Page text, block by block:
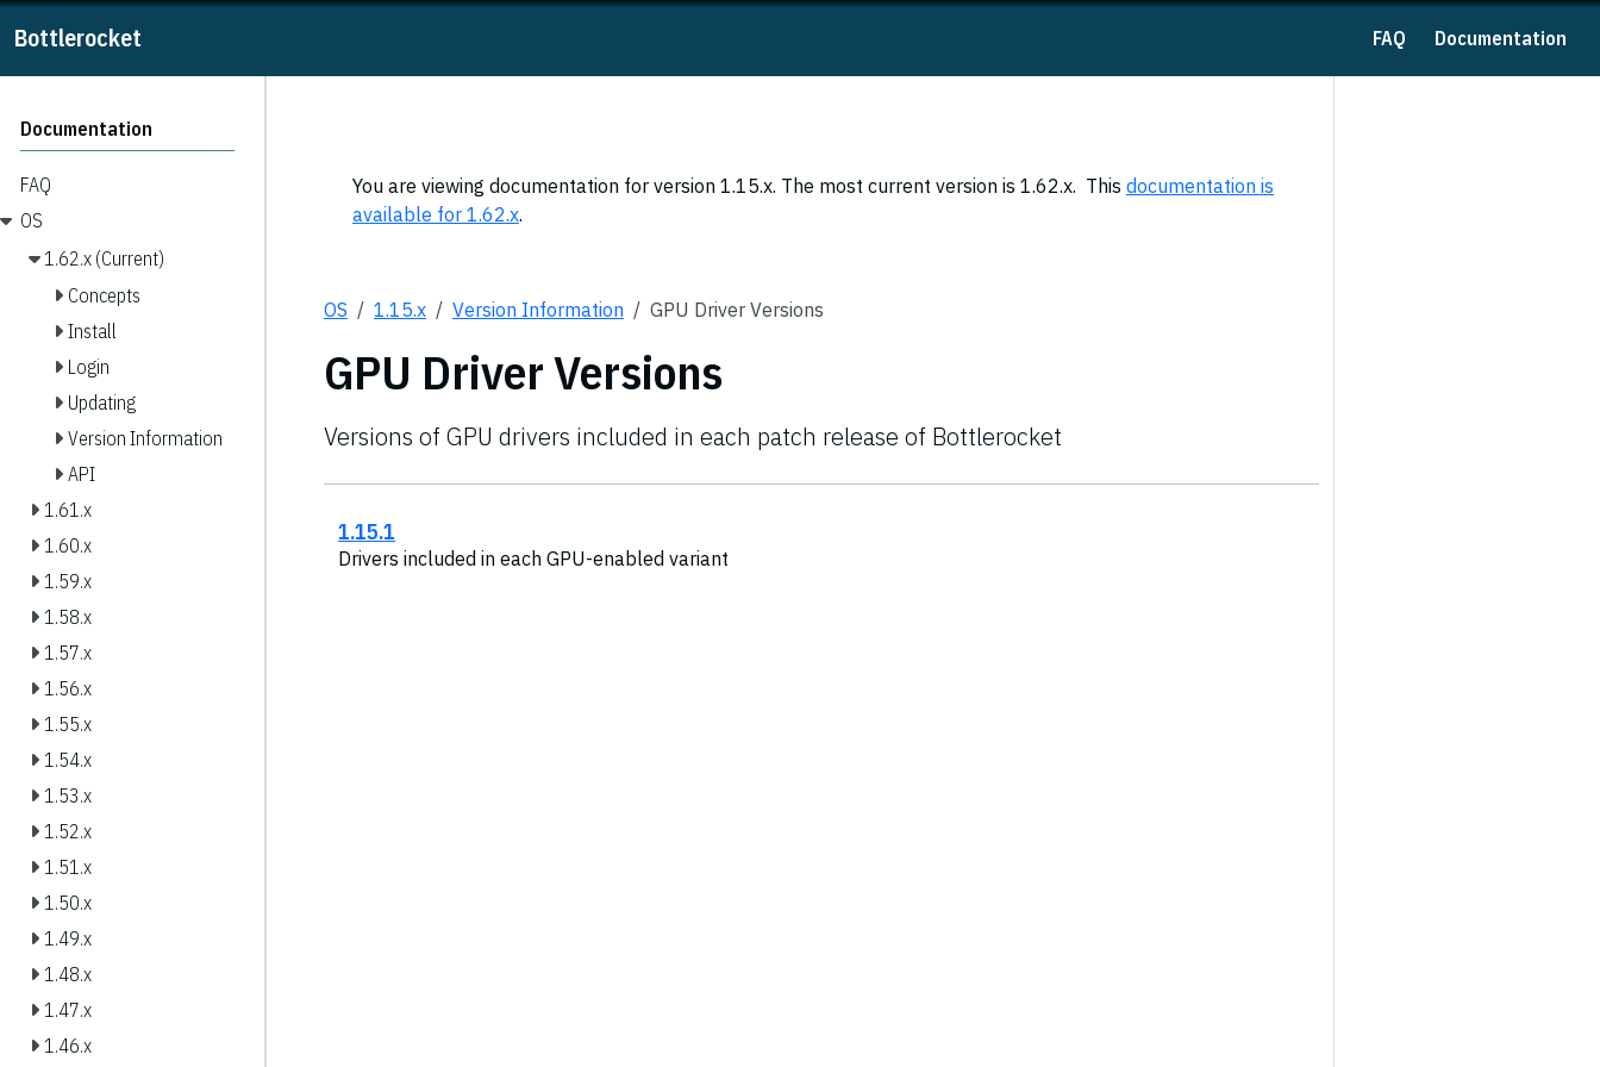
Bottlerocket FAQ Documentation
Documentation
FAQ
OS
1.62.x (Current)
Concepts
Install
Login
Updating
Version Information
API
1.61.x
1.60.x
1.59.x
1.58.x
1.57.x
1.56.x
1.55.x
1.54.x
1.53.x
1.52.x
1.51.x
1.50.x
1.49.x
1.48.x
1.47.x
1.46.x
You are viewing documentation for version 1.15.x. The most current version is 1.62.x. This documentation is
available for 1.62.x.
OS 1.15.x Version Information GPU Driver Versions
GPU Driver Versions
Versions of GPU drivers included in each patch release of Bottlerocket
1.15.1
Drivers included in each GPU-enabled variant